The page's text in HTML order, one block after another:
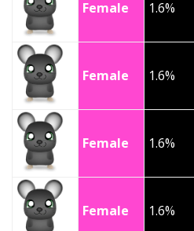
Female 1.6%
Female 1.6%
Female 1.6%
Female 1.6%